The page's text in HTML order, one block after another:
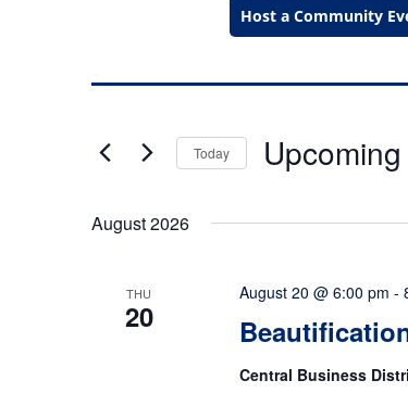
Host a Community
Today Upcoming
August 2026
THU
20
August 20 @ 6:00 pm -
Central Business